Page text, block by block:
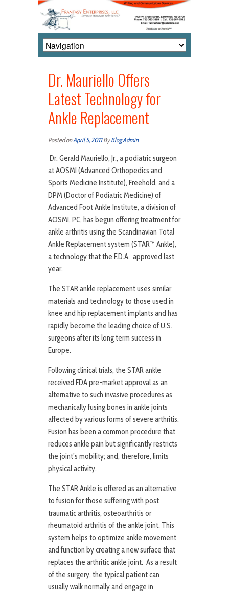
Dr. Mauriello Offers
Latest Technology for
Ankle Replacement
Posted onApril 5, 2011ByBlog Admin
Dr. Gerald Mauriello, Jr., a podiatric surgeon
at AOSMI (Advanced Orthopedics and
Sports Medicine Institute), Freehold, and a
DPM (Doctor of Podiatric Medicine) of
Advanced Foot Ankle Institute, a division of
AOSMI, PC, has begun offering treatment for
ankle arthritis using the Scandinavian Total
Ankle Replacement system (STAR™ Ankle),
a technology that the F.D.A. approved last
year.
The STAR ankle replacement uses similar
materials and technology to those used in
knee and hip replacement implants and has
rapidly become the leading choice of U.S.
surgeons after its long term success in
Europe.
Following clinical trials, the STAR ankle
received FDA pre-market approval as an
alternative to such invasive procedures as
mechanically fusing bones in ankle joints
affected by various forms of severe arthritis.
Fusion has been a common procedure that
reduces ankle pain but significantly restricts
the joint’s mobility; and, therefore, limits
physical activity.
The STAR Ankle is offered as an alternative
to fusion for those suffering with post
traumatic arthritis, osteoarthritis or
rheumatoid arthritis of the ankle joint. This
system helps to optimize ankle movement
and function by creating a new surface that
replaces the arthritic ankle joint. As a result
of the surgery, the typical patient can
usually walk normally and engage in